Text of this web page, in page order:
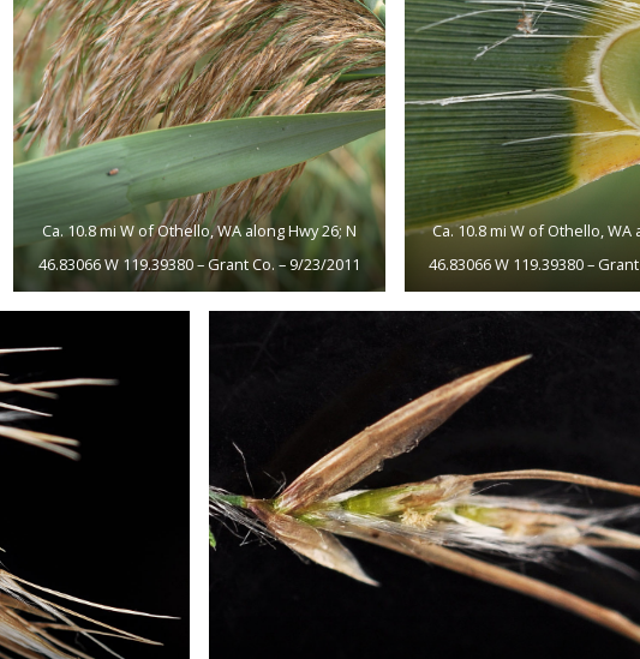
Ca. 10.8 mi W of Othello, WA along Hwy 26; N
46.83066 W 119.39380 – Grant Co. – 9/23/2011
Ca. 10.8 mi W of Othello, WA
46.83066 W 119.39380 –